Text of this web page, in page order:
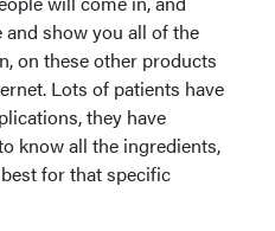
show you all of the
on these other products
Lots of patients have
they have
know all the ingredients,
for that specific